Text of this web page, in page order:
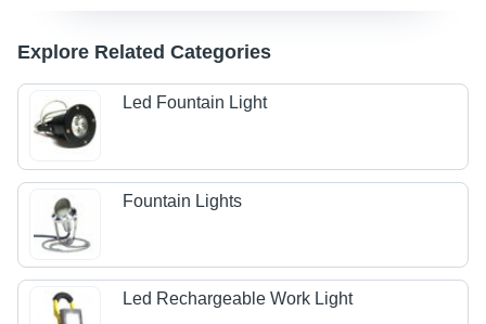
Explore Related Categories
Led Fountain Light
Fountain Lights
Led Rechargeable Work Light